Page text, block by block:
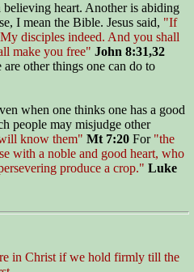
heart. Another is abiding
I mean the Bible. Jesus said, "If
disciples indeed. And you shall
make you free" John 8:31,32
other things one can do to
when one thinks one has a good
people may misjudge other
know them" Mt 7:20 For "the
with a noble and good heart, who
produce a crop." Luke
in Christ if we hold firmly till the